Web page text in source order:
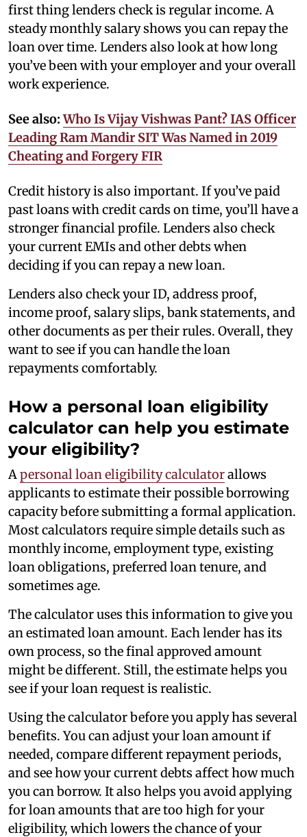
first thing lenders check is regular income. A
steady monthly salary shows you can repay the
loan over time. Lenders also look at how long
you’ve been with your employer and your overall
work experience.
See also: Who Is Vijay Vishwas Pant? IAS Officer
Leading Ram Mandir SIT Was Named in 2019
Cheating and Forgery FIR
Credit history is also important. If you’ve paid
past loans with credit cards on time, you’ll have a
stronger financial profile. Lenders also check
your current EMIs and other debts when
deciding if you can repay a new loan.
Lenders also check your ID, address proof,
income proof, salary slips, bank statements, and
other documents as per their rules. Overall, they
want to see if you can handle the loan
repayments comfortably.
How a personal loan eligibility
calculator can help you estimate
your eligibility?
Apersonal loan eligibility calculatorallows
applicants to estimate their possible borrowing
capacity before submitting a formal application.
Most calculators require simple details such as
monthly income, employment type, existing
loan obligations, preferred loan tenure, and
sometimes age.
The calculator uses this information to give you
an estimated loan amount. Each lender has its
own process, so the final approved amount
might be different. Still, the estimate helps you
see if your loan request is realistic.
Using the calculator before you apply has several
benefits. You can adjust your loan amount if
needed, compare different repayment periods,
and see how your current debts affect how much
you can borrow. It also helps you avoid applying
for loan amounts that are too high for your
eligibility, which lowers the chance of your